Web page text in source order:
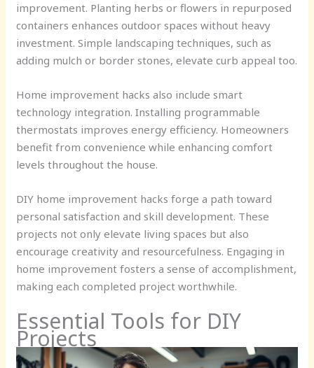
improvement. Planting herbs or flowers in repurposed
containers enhances outdoor spaces without heavy
investment. Simple landscaping techniques, such as
adding mulch or border stones, elevate curb appeal too.
Home improvement hacks also include smart
technology integration. Installing programmable
thermostats improves energy efficiency. Homeowners
benefit from convenience while enhancing comfort
levels throughout the house.
DIY home improvement hacks forge a path toward
personal satisfaction and skill development. These
projects not only elevate living spaces but also
encourage creativity and resourcefulness. Engaging in
home improvement fosters a sense of accomplishment,
making each completed project worthwhile.
Essential Tools for DIY
Projects